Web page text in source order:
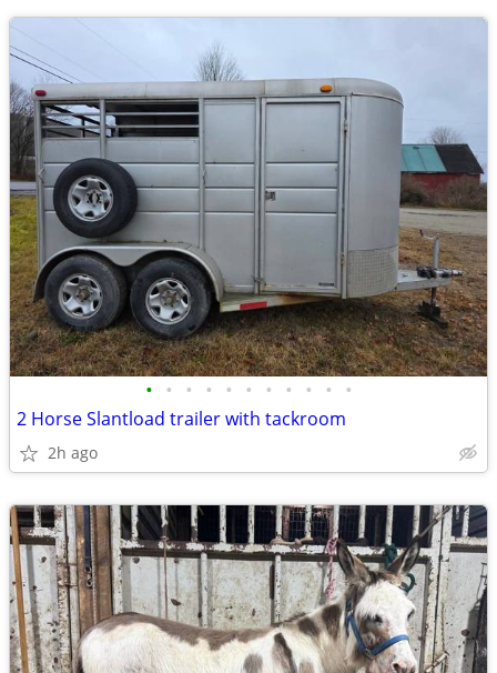
• • • • • • • • • • •
2 Horse Slantload trailer with tackroom
2h ago